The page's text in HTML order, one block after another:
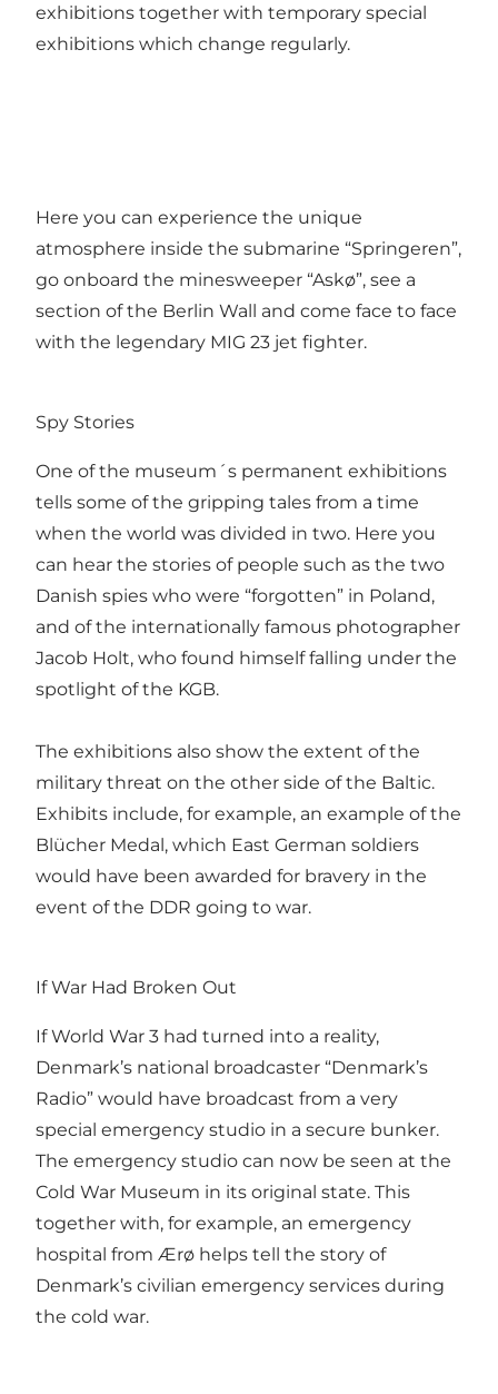
exhibitions together with temporary special
exhibitions which change regularly.
Here you can experience the unique
atmosphere inside the submarine “Springeren”,
go onboard the minesweeper “Askø”, see a
section of the Berlin Wall and come face to face
with the legendary MIG 23 jet fighter.
Spy Stories
One of the museum´s permanent exhibitions
tells some of the gripping tales from a time
when the world was divided in two. Here you
can hear the stories of people such as the two
Danish spies who were “forgotten” in Poland,
and of the internationally famous photographer
Jacob Holt, who found himself falling under the
spotlight of the KGB.
The exhibitions also show the extent of the
military threat on the other side of the Baltic.
Exhibits include, for example, an example of the
Blücher Medal, which East German soldiers
would have been awarded for bravery in the
event of the DDR going to war.
If War Had Broken Out
If World War 3 had turned into a reality,
Denmark’s national broadcaster “Denmark’s
Radio” would have broadcast from a very
special emergency studio in a secure bunker.
The emergency studio can now be seen at the
Cold War Museum in its original state. This
together with, for example, an emergency
hospital from Ærø helps tell the story of
Denmark’s civilian emergency services during
the cold war.